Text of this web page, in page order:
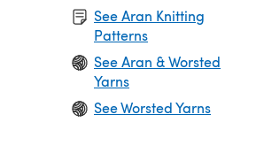
See Aran Knitting
Patterns
See Aran & Worsted
Yarns
See Worsted Yarns